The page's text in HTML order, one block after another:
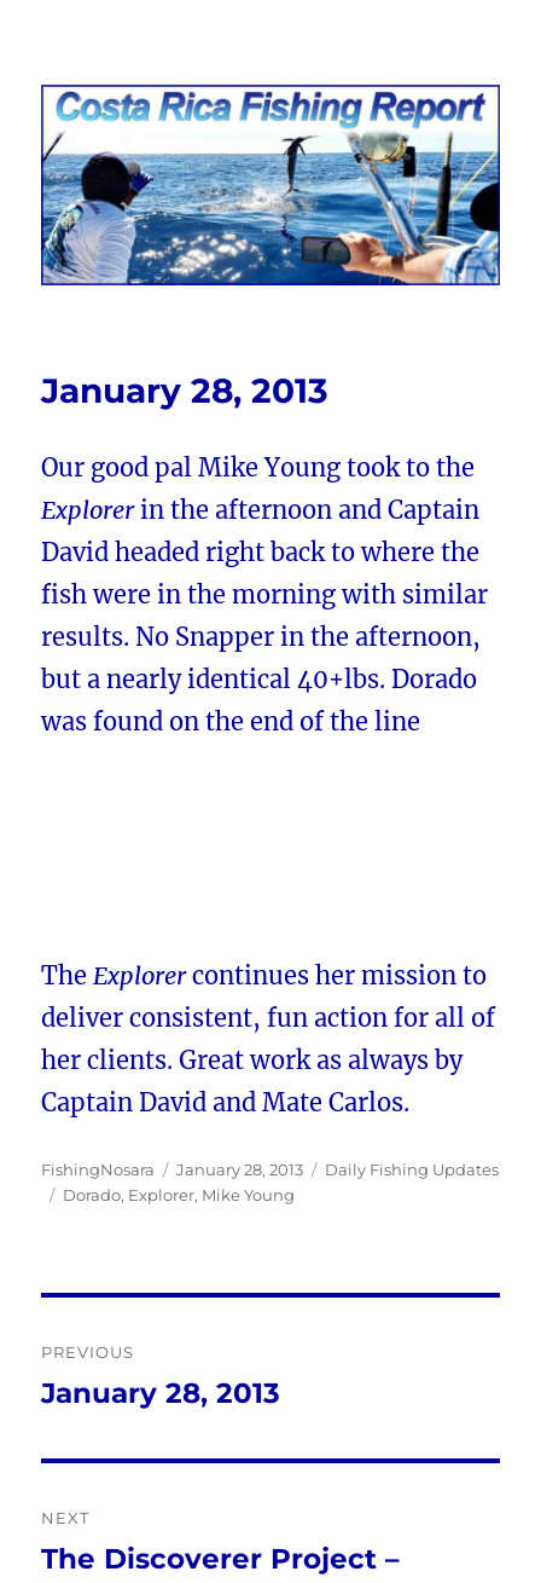
Costa Rica Fishing Report from
FishingNosara
January 28, 2013
Our good pal Mike Young took to the
Explorerin the afternoon and Captain
David headed right back to where the
fish were in the morning with similar
results. No Snapper in the afternoon,
but a nearly identical 40+lbs. Dorado
was found on the end of the line
TheExplorercontinues her mission to
deliver consistent, fun action for all of
her clients. Great work as always by
Captain David and Mate Carlos.
Author
FishingNosara
Posted
on
January 28, 2013 Categories
Daily Fishing Updates
Tags
Dorado, Explorer, Mike Young
navigation
PREVIOUS
Previous
January 28, 2013
NEXT
Next
The Discoverer Project –